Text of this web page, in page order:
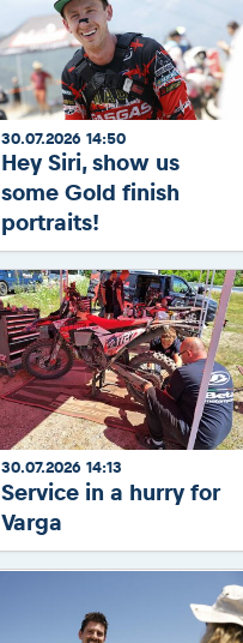
30.07.2026 14:50
Hey Siri, show us
some Gold finish
portraits!
30.07.2026 14:13
Service in a hurry for
Varga